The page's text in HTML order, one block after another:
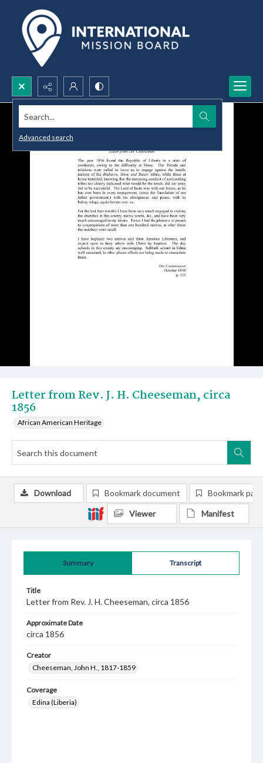
Search...
Advanced search
Letter from Rev. J. H. Cheeseman, circa
1856
African American Heritage
Summary Transcript
Title
Letter from Rev. J. H. Cheeseman, circa 1856
Approximate Date
circa 1856
Creator
Cheeseman, John H., 1817-1859
Coverage
Edina (Liberia)
Download Bookmark document Bookmark
Viewer Manifest